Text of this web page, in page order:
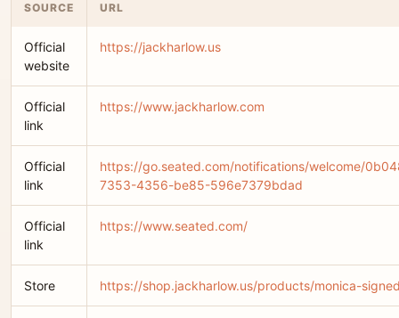
SOURCE URL
Official
website
https://jackharlow.us
Official
link
https://www.jackharlow.com
Official
link
https://go.seated.com/notifications/welcome/
7353-4356-be85-596e7379bdad
Official
link
https://www.seated.com/
Store https://shop.jackharlow.us/products/monica-